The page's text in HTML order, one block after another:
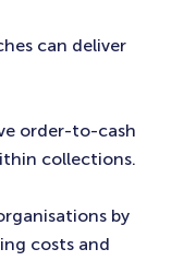
can deliver
order-to-cash
collections.
by
costs and